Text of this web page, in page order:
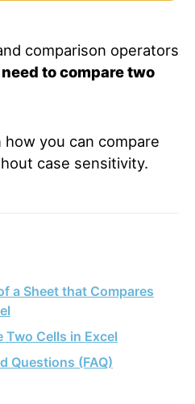
comparison operators
to compare two
you can compare
case sensitivity.
a Sheet that Compares
Two Cells in Excel
Questions (FAQ)